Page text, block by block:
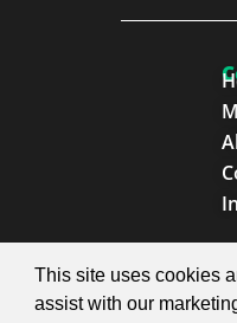
© 2026
This site uses cookies
assist with our